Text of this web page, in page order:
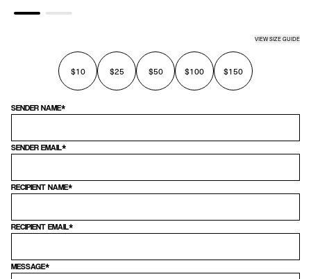
VIEW SIZE GUIDE
$10 $25 $50 $100 $150
SENDER NAME*
SENDER EMAIL*
RECIPIENT NAME*
RECIPIENT EMAIL*
MESSAGE*